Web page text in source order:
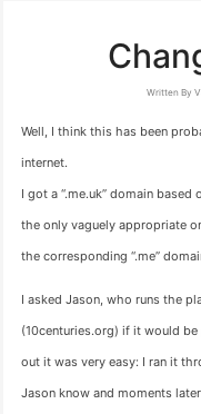
Written By
Well, I think this has been
internet.
I got a “.me.uk” domain
the only vaguely appropriate
the corresponding “.me”
I asked Jason, who runs the
(10centuries.org) if it would
out it was very easy: I ran it
Jason know and moments